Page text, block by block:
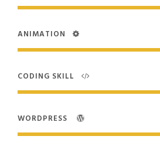
ANIMATION
CODING SKILL
WORDPRESS